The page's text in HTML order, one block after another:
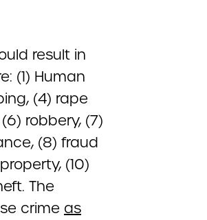
result in
(1) Human
(4) rape
robbery, (7)
(8) fraud
(10)
The
crime as